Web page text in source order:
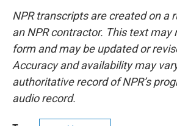
NPR transcripts are created on a
an NPR contractor. This text may
form and may be updated or
Accuracy and availability may
authoritative record of NPR’s
audio record.